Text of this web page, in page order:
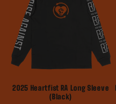
2025 Heartfist RA Long Sleeve
(Black)